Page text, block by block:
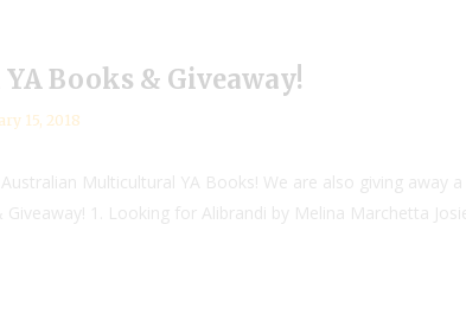
Books & Giveaway!
15, 2018
Multicultural YA Books! We are also giving
1. Looking for Alibrandi by Melina Marchetta